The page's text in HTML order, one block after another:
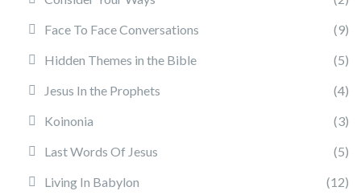
Face To Face Conversations
(9)
Hidden Themes in the Bible
(5)
Jesus In the Prophets
(4)
Koinonia
(3)
Last Words Of Jesus
(5)
Living In Babylon
(12)